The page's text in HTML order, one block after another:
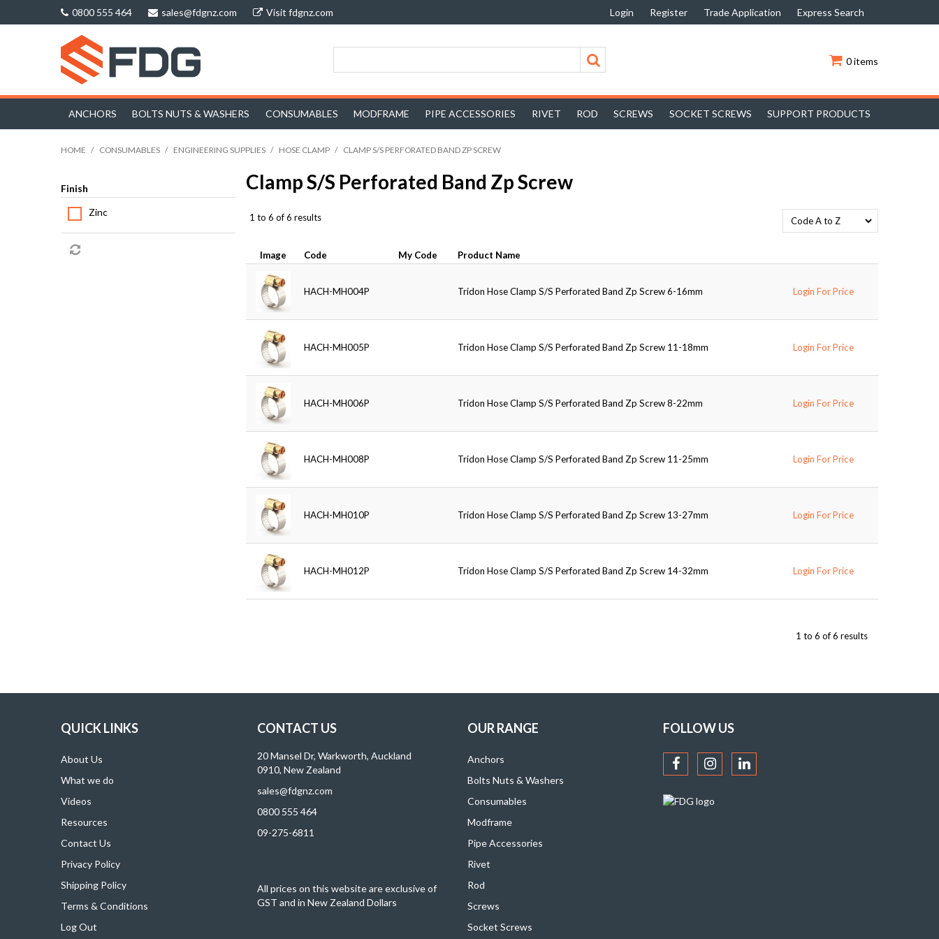
0800 555 464 sales@fdgnz.com Visit fdgnz.com Login Register Trade Application Express Search
0 items
ANCHORS BOLTS NUTS & WASHERS CONSUMABLES MODFRAME PIPE ACCESSORIES RIVET ROD SCREWS SOCKET SCREWS SUPPORT PRODUCTS
HOME / CONSUMABLES / ENGINEERING SUPPLIES / HOSE CLAMP / CLAMP S/S PERFORATED BAND ZP SCREW
Finish
Zinc
Clamp S/S Perforated Band Zp Screw
1 to 6 of6 results
Image Code My Code Product Name
HACH-MH004P Tridon Hose Clamp S/S Perforated Band Zp Screw 6-16mm Login For Price
HACH-MH005P Tridon Hose Clamp S/S Perforated Band Zp Screw 11-18mm Login For Price
HACH-MH006P Tridon Hose Clamp S/S Perforated Band Zp Screw 8-22mm Login For Price
HACH-MH008P Tridon Hose Clamp S/S Perforated Band Zp Screw 11-25mm Login For Price
HACH-MH010P Tridon Hose Clamp S/S Perforated Band Zp Screw 13-27mm Login For Price
HACH-MH012P Tridon Hose Clamp S/S Perforated Band Zp Screw 14-32mm Login For Price
1 to 6 of6 results
QUICK LINKS
About Us
What we do
Videos
Resources
Contact Us
Privacy Policy
Shipping Policy
Terms & Conditions
Log Out
CONTACT US
20 Mansel Dr, Warkworth, Auckland
0910, New Zealand
sales@fdgnz.com
0800 555 464
09-275-6811
All prices on this website are exclusive of
GST and in New Zealand Dollars
OUR RANGE
Anchors
Bolts Nuts & Washers
Consumables
Modframe
Pipe Accessories
Rivet
Rod
Screws
Socket Screws
FOLLOW US